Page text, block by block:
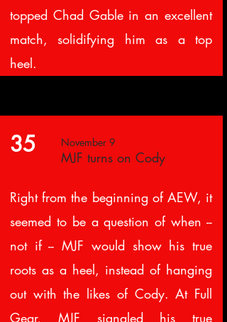
topped Chad Gable in an excellent
match, solidifying him as a top
heel.
35 November 9
MJF turns on Cody
Right from the beginning of AEW, it
seemed to be a question of when --
not if -- MJF would show his true
roots as a heel, instead of hanging
out with the likes of Cody. At Full
Gear, MJF signaled his true